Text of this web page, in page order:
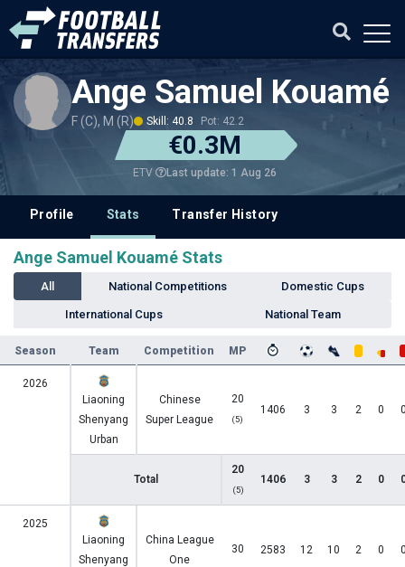
Ange Samuel Kouamé
F (C), M (R) Skill: 40.8 Pot: 42.2
€0.3M
ETV Last update: 1 Aug 26
Profile Stats Transfer History
Ange Samuel Kouamé Stats
All National Competitions Domestic Cups
International Cups National Team
Season Team Competition MP
2026
Liaoning
Shenyang
Urban
Chinese
Super League
20
(5)
1406 3 3 2 0
Total
20
(5)
1406 3 3 2 0
2025
Liaoning
Shenyang
China League
One
30 2583 12 10 2 0